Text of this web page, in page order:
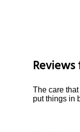
The care
put things in